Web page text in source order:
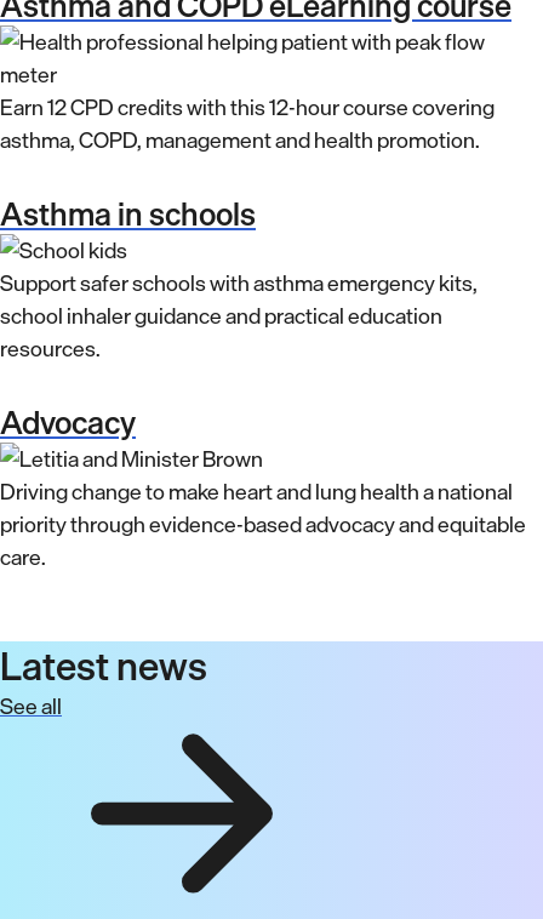
Earn 12 CPD credits with this 12-hour course covering
asthma, COPD, management and health promotion.
Asthma in schools
Support safer schools with asthma emergency kits,
school inhaler guidance and practical education
resources.
Advocacy
Driving change to make heart and lung health a national
priority through evidence-based advocacy and equitable
care.
Latest news
See all